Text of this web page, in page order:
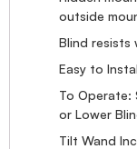
outside
Blind resists
Easy to
To Operate:
or Lower
Tilt Wand